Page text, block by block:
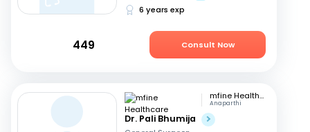
6 years exp
449 Consult Now
mfine Healthcare
Anaparthi
Dr. Pali Bhumija